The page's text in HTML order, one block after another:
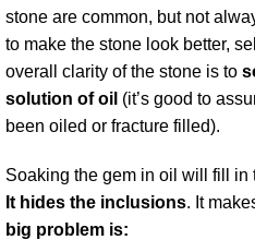
stone are common, but not
to make the stone look better,
overall clarity of the stone is to
solution of oil (it’s good to
been oiled or fracture filled).
Soaking the gem in oil will fill in
It hides the inclusions. It
big problem is: